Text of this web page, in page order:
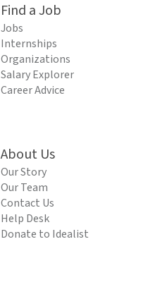
Find a Job
Jobs
Internships
Organizations
Salary Explorer
Career Advice
About Us
Our Story
Our Team
Contact Us
Help Desk
Donate to Idealist